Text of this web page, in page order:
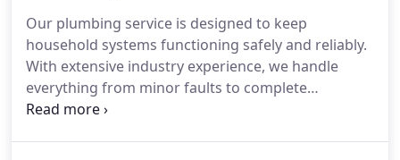
Our plumbing service is designed to keep
household systems functioning safely and reliably.
With extensive industry experience, we handle
everything from minor faults to complete
installations. A professional site visit allows us to